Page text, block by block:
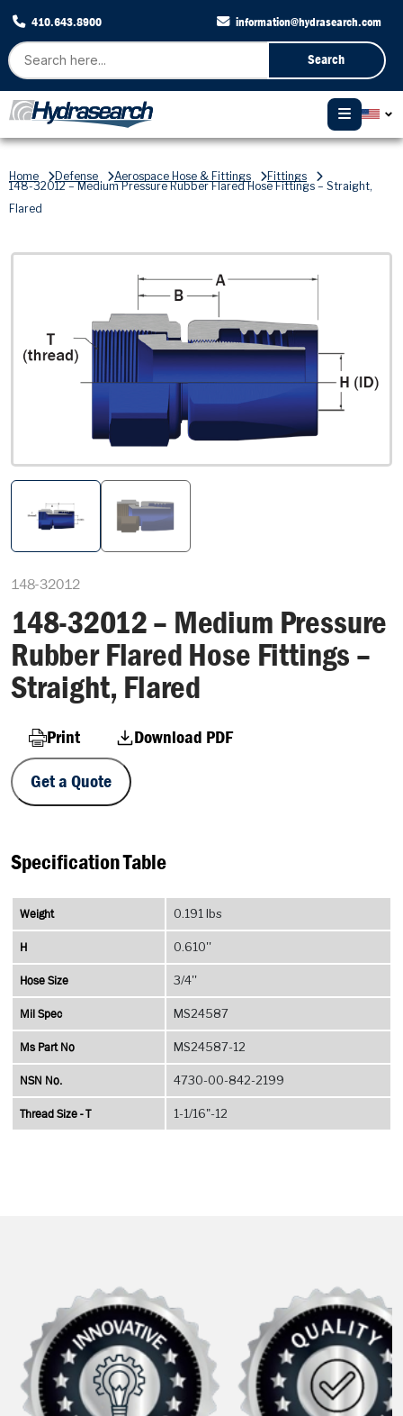
410.643.8900 information@hydrasearch.com
Search
Home Defense Aerospace Hose & Fittings Fittings
148-32012 – Medium Pressure Rubber Flared Hose Fittings – Straight,
Flared
148-32012
148-32012 – Medium Pressure
Rubber Flared Hose Fittings –
Straight, Flared
Print
Download PDF
Get a Quote
Specification Table
Weight 0.191 lbs
H 0.610''
Hose Size 3/4''
Mil Spec MS24587
Ms Part No MS24587-12
NSN No. 4730-00-842-2199
Thread Size - T 1-1/16"-12